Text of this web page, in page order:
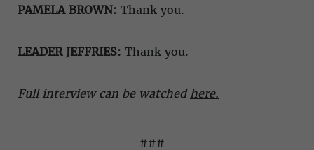
PAMELA BROWN: Thank you.
LEADER JEFFRIES: Thank you.
Full interview can be watched here.
###